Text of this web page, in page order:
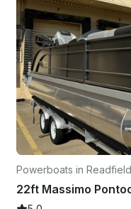
Powerboats in Readfield
22ft Massimo